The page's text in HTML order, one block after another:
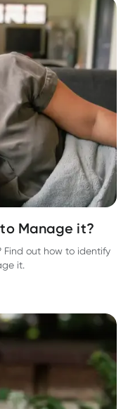
Manage it?
Find out how to identify
it.